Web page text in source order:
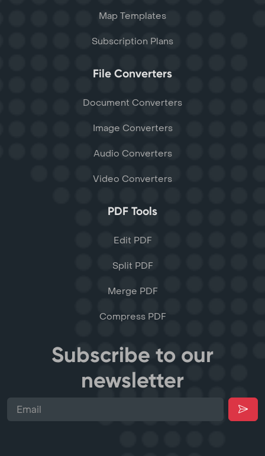
Map Templates
Subscription Plans
File Converters
Document Converters
Image Converters
Audio Converters
Video Converters
PDF Tools
Edit PDF
Split PDF
Merge PDF
Compress PDF
Subscribe to our
newsletter